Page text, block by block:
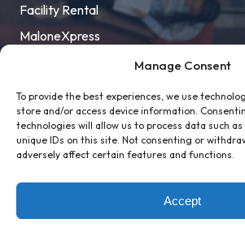
Manage Consent
To provide the best experiences, we use
store and/or access device information.
technologies will allow us to process data such
unique IDs on this site. Not consenting or
adversely affect certain features and functions.
Accept
Facility Rental
MaloneXpress
Title IX